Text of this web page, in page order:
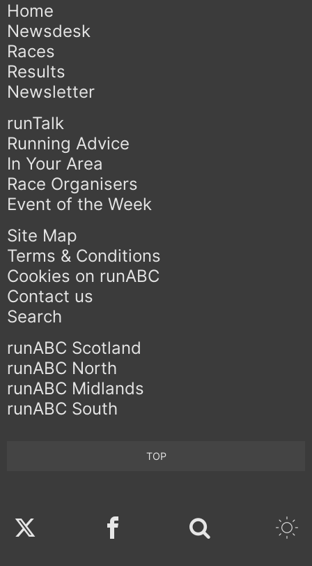
Home
Newsdesk
Races
Results
Newsletter
runTalk
Running Advice
In Your Area
Race Organisers
Event of the Week
Site Map
Terms & Conditions
Cookies on runABC
Contact us
Search
runABC Scotland
runABC North
runABC Midlands
runABC South
TOP
Twitter Facebook